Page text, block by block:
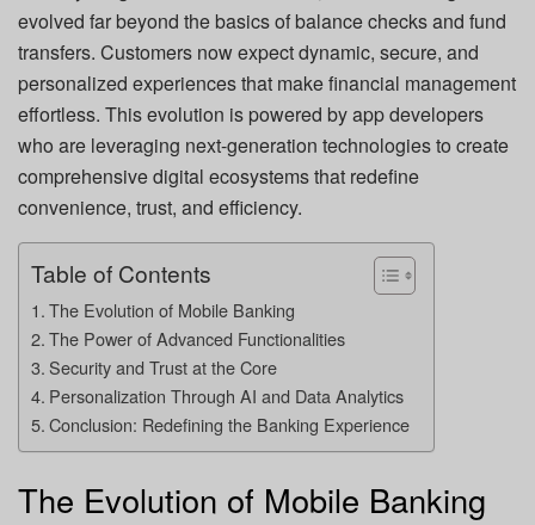
evolved far beyond the basics of balance checks and fund
transfers. Customers now expect dynamic, secure, and
personalized experiences that make financial management
effortless. This evolution is powered by app developers
who are leveraging next-generation technologies to create
comprehensive digital ecosystems that redefine
convenience, trust, and efficiency.
Table of Contents
The Evolution of Mobile Banking
The Power of Advanced Functionalities
Security and Trust at the Core
Personalization Through AI and Data Analytics
Conclusion: Redefining the Banking Experience
The Evolution of Mobile Banking